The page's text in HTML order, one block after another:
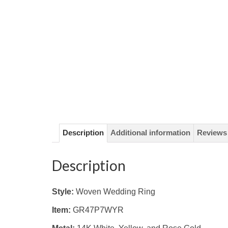
Description Additional information
Description
Style: Woven Wedding Ring
Item: GR47P7WYR